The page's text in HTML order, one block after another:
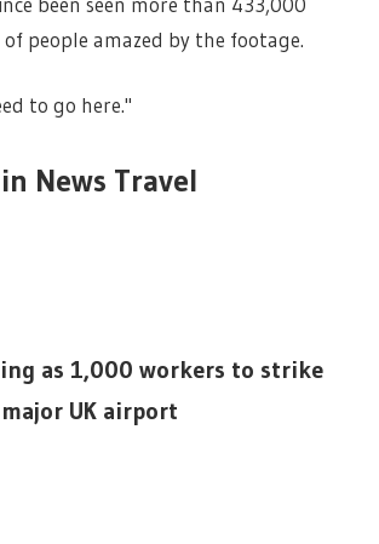
people amazed by the footage.
to go here."
News Travel
as 1,000 workers to strike
UK airport